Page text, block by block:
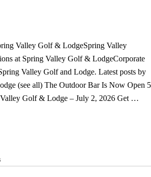
Valley Golf & LodgeSpring Valley
at Spring Valley Golf & LodgeCorporate
Valley Golf and Lodge. Latest posts by
(see all) The Outdoor Bar Is Now Open 5
Valley Golf & Lodge – July 2, 2026 Get …